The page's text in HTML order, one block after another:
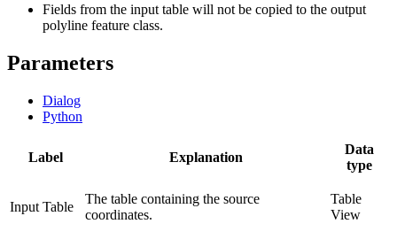
Fields from the input table will not be copied to the output
polyline feature class.
Parameters
Dialog
Python
Label Explanation
Data
type
Input Table
The table containing the source
coordinates.
Table
View